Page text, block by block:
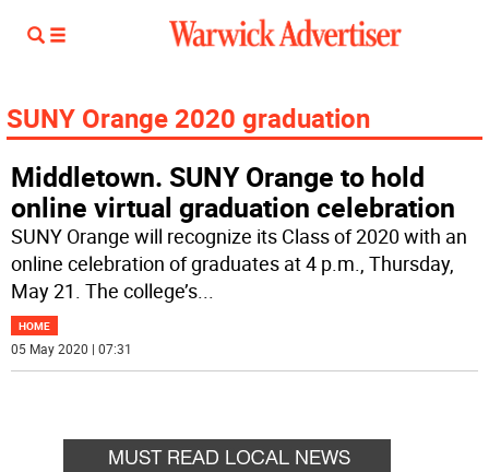
SUNY Orange 2020 graduation
Middletown. SUNY Orange to hold
online virtual graduation celebration
SUNY Orange will recognize its Class of 2020 with an
online celebration of graduates at 4 p.m., Thursday,
May 21. The college’s...
HOME
05 May 2020 | 07:31